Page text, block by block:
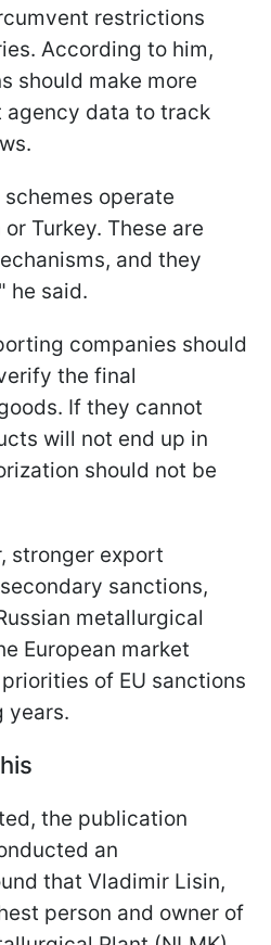
restrictions
According to him,
should make more
data to track
operate
Turkey. These are
and they
he said.
companies should
the final
If they cannot
will not end up in
should not be
stronger export
sanctions,
metallurgical
European market
of EU sanctions
years.
the publication
an
that Vladimir Lisin,
person and owner of